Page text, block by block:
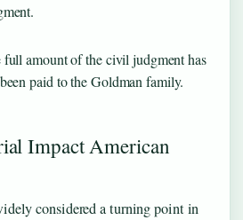
full amount of the civil judgment has
paid to the Goldman family.
Impact American
considered a turning point in